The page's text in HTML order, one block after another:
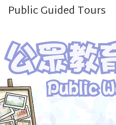
Public Guided Tours